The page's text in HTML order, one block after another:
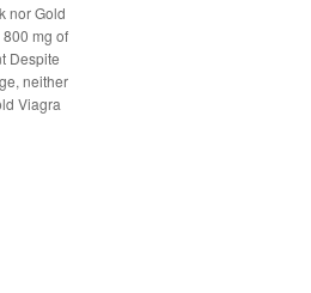
nor Gold
mg of
Despite
neither
Viagra